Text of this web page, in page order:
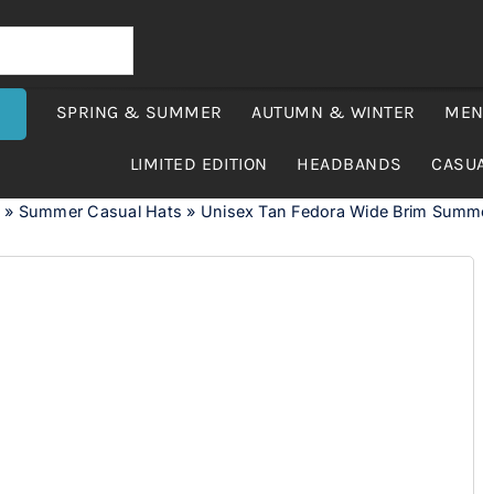
SPRING & SUMMER AUTUMN & WINTER
LIMITED EDITION HEADBANDS
» Summer Casual Hats » Unisex Tan Fedora Wide Brim